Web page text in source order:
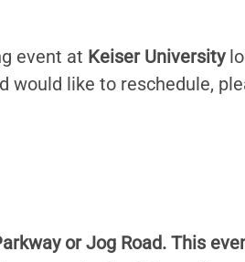
event at Keiser University
would like to reschedule,
or Jog Road. This